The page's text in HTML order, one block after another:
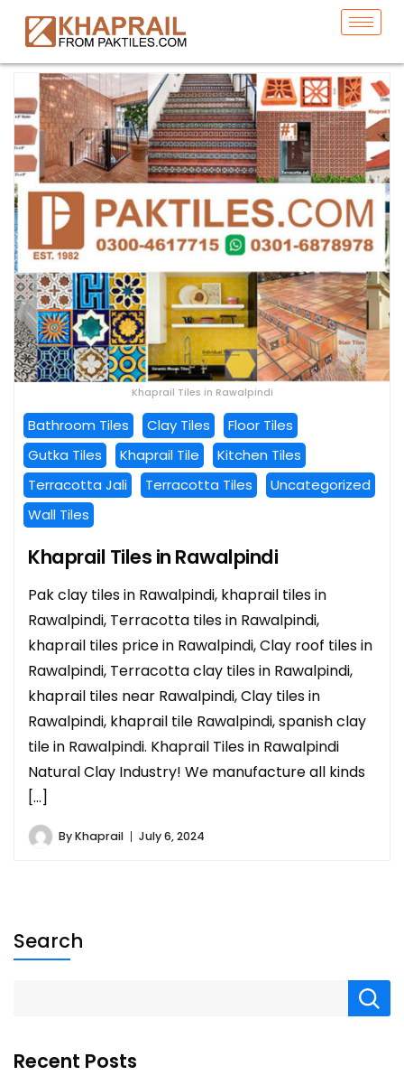
Khaprail Tiles in Rawalpindi
Bathroom Tiles Clay Tiles
Floor Tiles
Gutka Tiles
Khaprail Tile
Kitchen Tiles
Terracotta Jali
Terracotta Tiles
Uncategorized
Wall Tiles
Khaprail Tiles in Rawalpindi
Pak clay tiles in Rawalpindi, khaprail tiles in
Rawalpindi, Terracotta tiles in Rawalpindi,
khaprail tiles price in Rawalpindi, Clay roof tiles in
Rawalpindi, Terracotta clay tiles in Rawalpindi,
khaprail tiles near Rawalpindi, Clay tiles in
Rawalpindi, khaprail tile Rawalpindi, spanish clay
tile in Rawalpindi. Khaprail Tiles in Rawalpindi
Natural Clay Industry! We manufacture all kinds
[…]
ByKhaprail July 6, 2024
Search
Recent Posts